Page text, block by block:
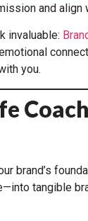
and align
invaluable:
you.
brand’s
tangible